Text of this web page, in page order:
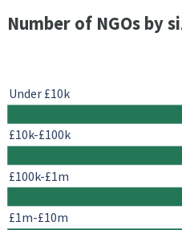
Number of NGOs by
Under £10k
£10k-£100k
£100k-£1m
£1m-£10m